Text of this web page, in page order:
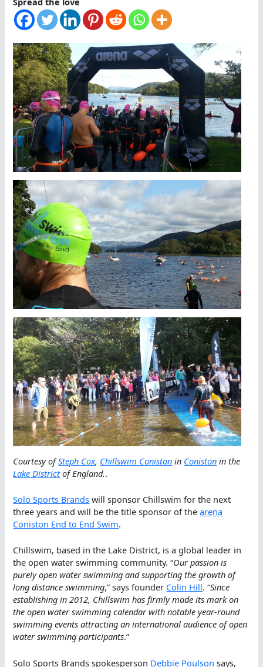
Courtesy ofSteph Cox, Chillswim Coniston in Coniston in the
Lake Districtof England..
Solo Sports Brands will sponsor Chillswim for the next
three years and will be the title sponsor of thearena
Coniston End to End Swim.
Chillswim, based in the Lake District, is a global leader in
the open water swimming community. “Our passion is
purely open water swimming and supporting the growth of
long distance swimming,” says founder Colin Hill. “Since
establishing in 2012, Chillswim has firmly made its mark on
the open water swimming calendar with notable year-round
swimming events attracting an international audience of open
water swimming participants.”
Solo Sports Brands spokesperson Debbie Poulson says,